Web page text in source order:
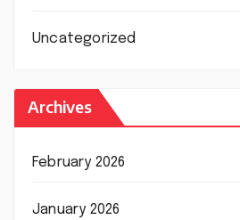
Uncategorized
Archives
February 2026
January 2026